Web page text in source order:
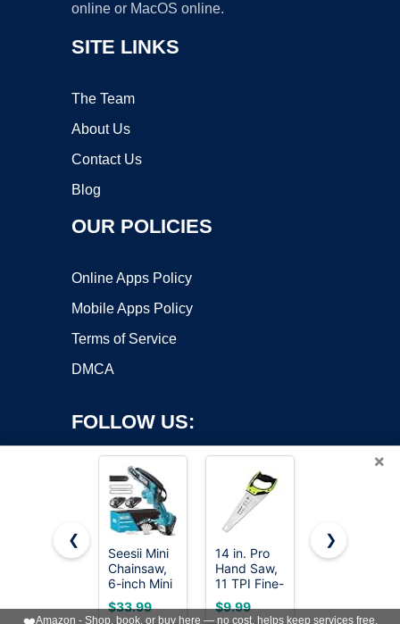
online or MacOS online.
SITE LINKS
The Team
About Us
Contact Us
Blog
OUR POLICIES
Online Apps Policy
Mobile Apps Policy
Terms of Service
DMCA
FOLLOW US:
Copyright ©2026 OnWorks. All Rights Reserved. OnWorks® is a
registered trademark.
VPS hosting
byOnWorks
×
❮
Seesii Mini
Chainsaw,
6-inch Mini
Chainsaw
Cordless,
$33.99
14 in. Pro
Hand Saw,
11 TPI Fine-
Cut Soft-
Grip
$9.99
8-In-1 Multi
Hacksaw,
$18.98
❯
❤️Amazon - Shop, book, or buy here — no cost, helps keep services free.